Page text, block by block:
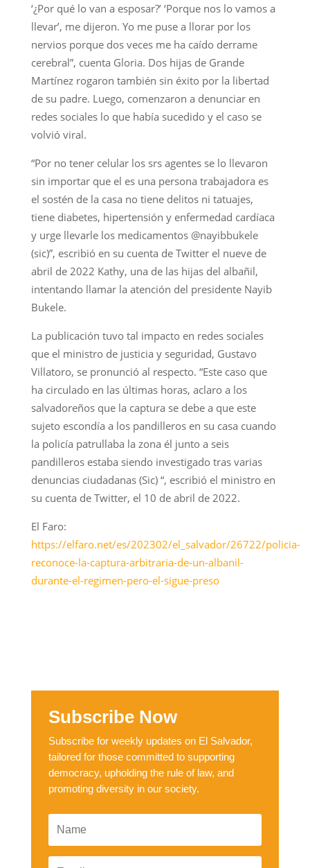
‘¿Por qué lo van a esposar?’ ‘Porque nos lo vamos a
llevar’, me dijeron. Yo me puse a llorar por los
nervios porque dos veces me ha caído derrame
cerebral”, cuenta Gloria. Dos hijas de Grande
Martínez rogaron también sin éxito por la libertad
de su padre. Luego, comenzaron a denunciar en
redes sociales lo que había sucedido y el caso se
volvió viral.
“Por no tener celular los srs agentes se lo llevaron
sin importar que el es una persona trabajadora es
el sostén de la casa no tiene delitos ni tatuajes,
tiene diabetes, hipertensión y enfermedad cardíaca
y urge llevarle los medicamentos @nayibbukele
(sic)”, escribió en su cuenta de Twitter el nueve de
abril de 2022 Kathy, una de las hijas del albañil,
intentando llamar la atención del presidente Nayib
Bukele.
La publicación tuvo tal impacto en redes sociales
que el ministro de justicia y seguridad, Gustavo
Villatoro, se pronunció al respecto. “Este caso que
ha circulado en las últimas horas, aclaro a los
salvadoreños que la captura se debe a que este
sujeto escondía a los pandilleros en su casa cuando
la policía patrullaba la zona él junto a seis
pandilleros estaba siendo investigado tras varias
denuncias ciudadanas (Sic) “, escribió el ministro en
su cuenta de Twitter, el 10 de abril de 2022.
El Faro:
https://elfaro.net/es/202302/el_salvador/26722/policia-
reconoce-la-captura-arbitraria-de-un-albanil-
durante-el-regimen-pero-el-sigue-preso
Subscribe Now
Subscribe for weekly updates on El Salvador,
tailored for those committed to supporting
democracy, upholding the rule of law, and
promoting diversity in our society.